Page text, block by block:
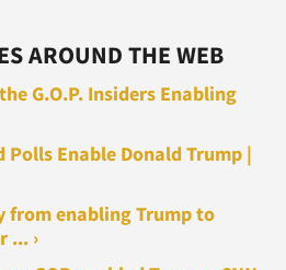
AROUND THE WEB
G.O.P. Insiders Enabling
Polls Enable Donald Trump |
from enabling Trump to
... ›